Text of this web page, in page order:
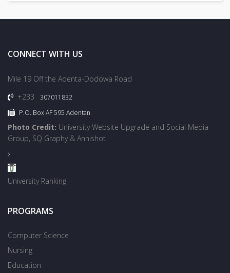
CONNECT WITH US
Mile 19 Off the Adenta-Dodowa Road
+233
307011832
P.O. Box AF 595 Adentan
Photo Credit: University Website Upgrade and Social Media
Group, SQ Graphy & Annishot
University Ranking
PROGRAMS
Computer Science
Nursing
Education